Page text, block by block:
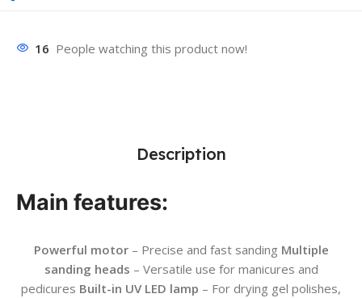
16 People watching this product now!
Description
Main features:
Powerful motor– Precise and fast sanding Multiple
sanding heads – Versatile use for manicures and
pedicures Built-in UV LED lamp – For drying gel polishes,